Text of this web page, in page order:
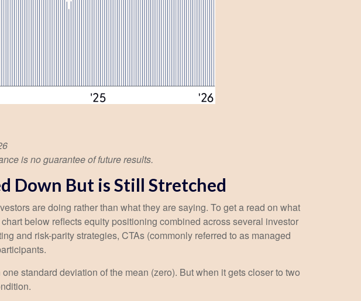
is no guarantee of future results.
Down But is Still Stretched
are doing rather than what they are saying. To get a read on what
below reflects equity positioning combined across several investor
and risk-parity strategies, CTAs (commonly referred to as managed
standard deviation of the mean (zero). But when it gets closer to two